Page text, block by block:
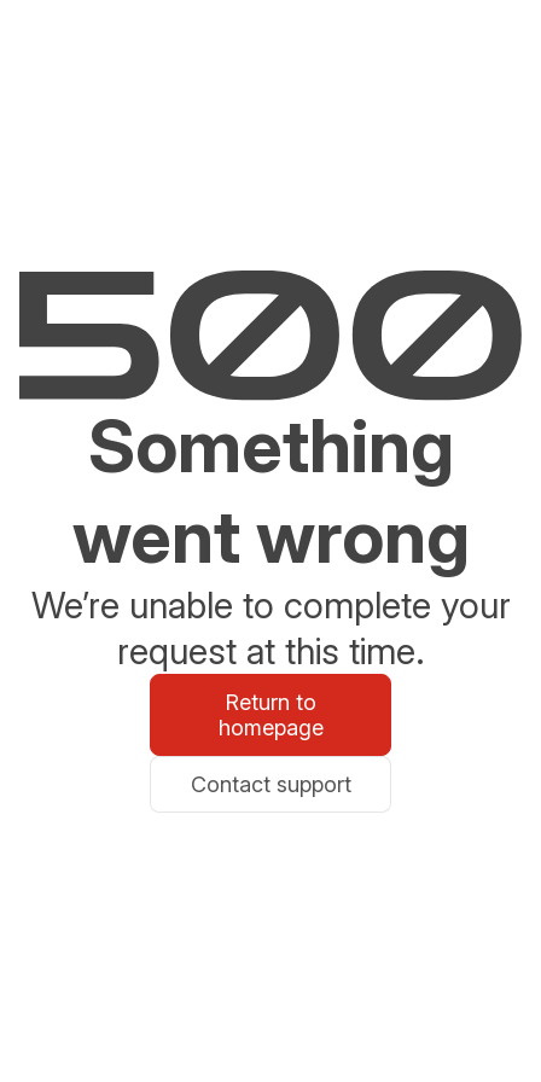
Something
went wrong
We’re unable to complete your
request at this time.
Return to
homepage
Contact support